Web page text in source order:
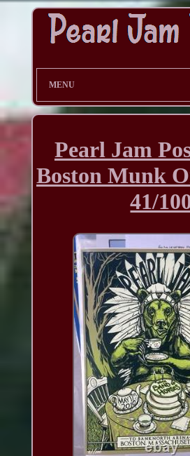
MENU
Pearl Jam
Boston Munk
41/